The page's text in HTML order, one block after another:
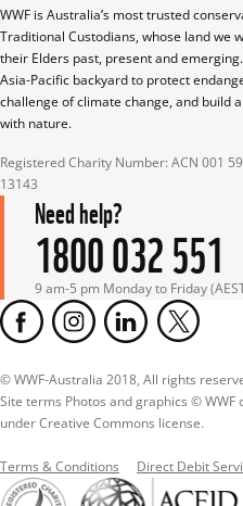
WWF is Australia’s most trusted
Traditional Custodians, whose land we
their Elders past, present and
Asia-Pacific backyard to protect
challenge of climate change, and build
with nature.
Registered Charity Number: ACN 001
13143
Need help?
1800 032 551
9 am-5 pm Monday to Friday
© WWF-Australia 2018, All rights
Site terms Photos and graphics ©
under Creative Commons license.
Terms & Conditions Direct Debit